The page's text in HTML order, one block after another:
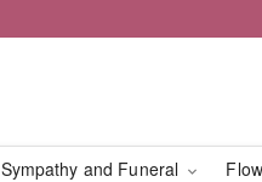
Sympathy and Funeral